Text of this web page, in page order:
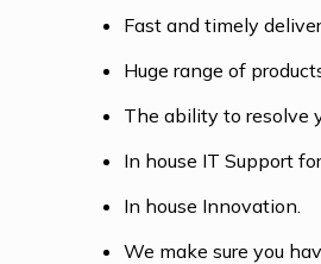
Fast and timely
Huge range of
The ability to resolve
In house IT Support
In house Innovation.
We make sure you